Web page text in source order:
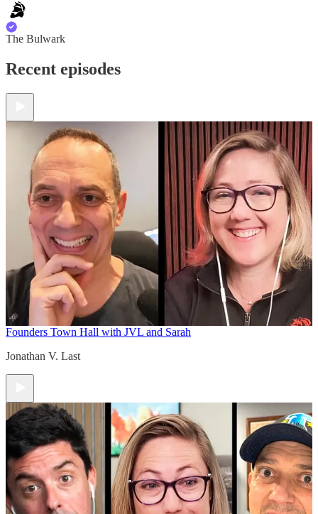
The Bulwark
Recent episodes
Founders Town Hall with JVL and Sarah
Jonathan V. Last